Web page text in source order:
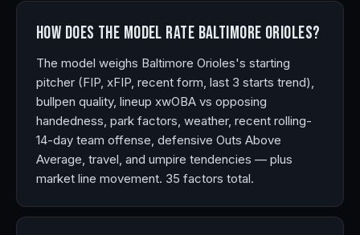
How does the model rate Baltimore Orioles?
The model weighs Baltimore Orioles's starting
pitcher (FIP, xFIP, recent form, last 3 starts trend),
bullpen quality, lineup xwOBA vs opposing
handedness, park factors, weather, recent rolling-
14-day team offense, defensive Outs Above
Average, travel, and umpire tendencies — plus
market line movement. 35 factors total.